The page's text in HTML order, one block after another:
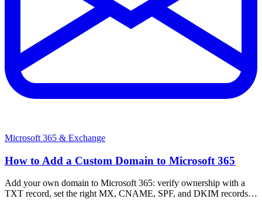
Microsoft 365 & Exchange
How to Add a Custom Domain to Microsoft 365
Add your own domain to Microsoft 365: verify ownership with a
TXT record, set the right MX, CNAME, SPF, and DKIM records,